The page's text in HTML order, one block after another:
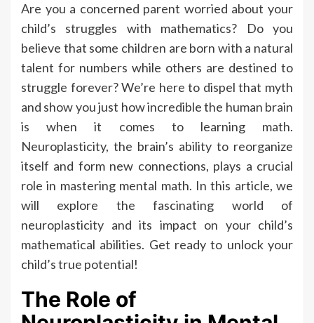
Are you a concerned parent worried about your
child’s struggles with mathematics? Do you
believe that some children are born with a natural
talent for numbers while others are destined to
struggle forever? We’re here to dispel that myth
and show you just how incredible the human brain
is when it comes to learning math.
Neuroplasticity, the brain’s ability to reorganize
itself and form new connections, plays a crucial
role in mastering mental math. In this article, we
will explore the fascinating world of
neuroplasticity and its impact on your child’s
mathematical abilities. Get ready to unlock your
child’s true potential!
The Role of